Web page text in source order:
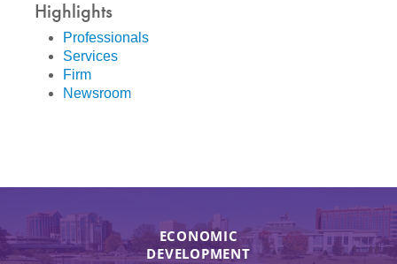
Highlights
Professionals
Services
Firm
Newsroom
ECONOMIC
DEVELOPMENT